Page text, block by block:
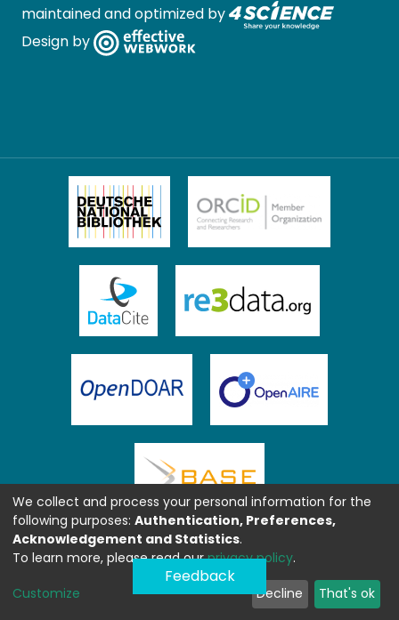
maintained and optimized by
Design by
Feedback
We collect and process your personal information for the
following purposes: Authentication, Preferences,
Acknowledgement and Statistics.
To learn more, please read ourprivacy policy.
Customize Decline That's ok